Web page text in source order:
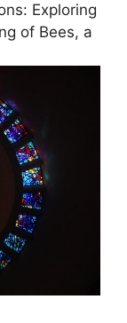
Exploring
of Bees, a